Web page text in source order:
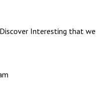
Interesting that we